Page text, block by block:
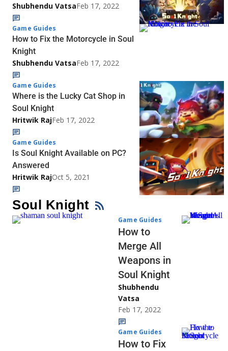
Shubhendu VatsaFeb 17, 2022
Game Guides
How to Fix the Motorcycle in Soul
Knight
Shubhendu VatsaFeb 17, 2022
Game Guides
Where is the Lucky Cat Shop in
Soul Knight
Hritwik RajFeb 17, 2022
Game Guides
Is Soul Knight Available on PC?
Answered
Hritwik RajOct 5, 2021
Soul Knight
Game Guides
How to
Merge All
Weapons in
Soul Knight
Shubhendu
Vatsa
Feb 17, 2022
Game Guides
How to Fix